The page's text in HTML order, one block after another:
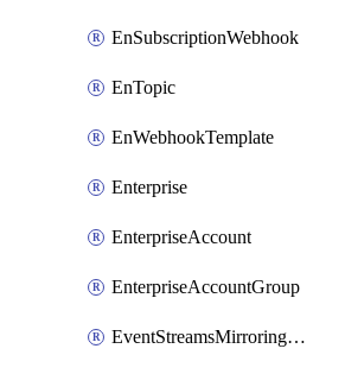
EnSubscriptionWebhook
EnTopic
EnWebhookTemplate
Enterprise
EnterpriseAccount
EnterpriseAccountGroup
EventStreamsMirroringConfig